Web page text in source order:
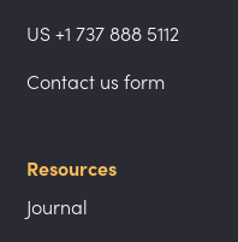
US +1 737 888 5112
Contact us form
Resources
Journal